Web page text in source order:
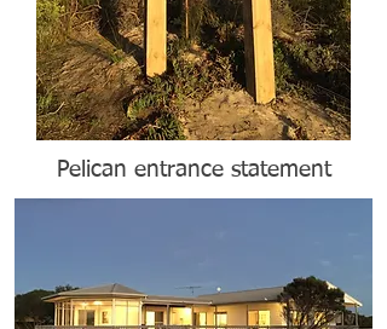
Pelican entrance statement